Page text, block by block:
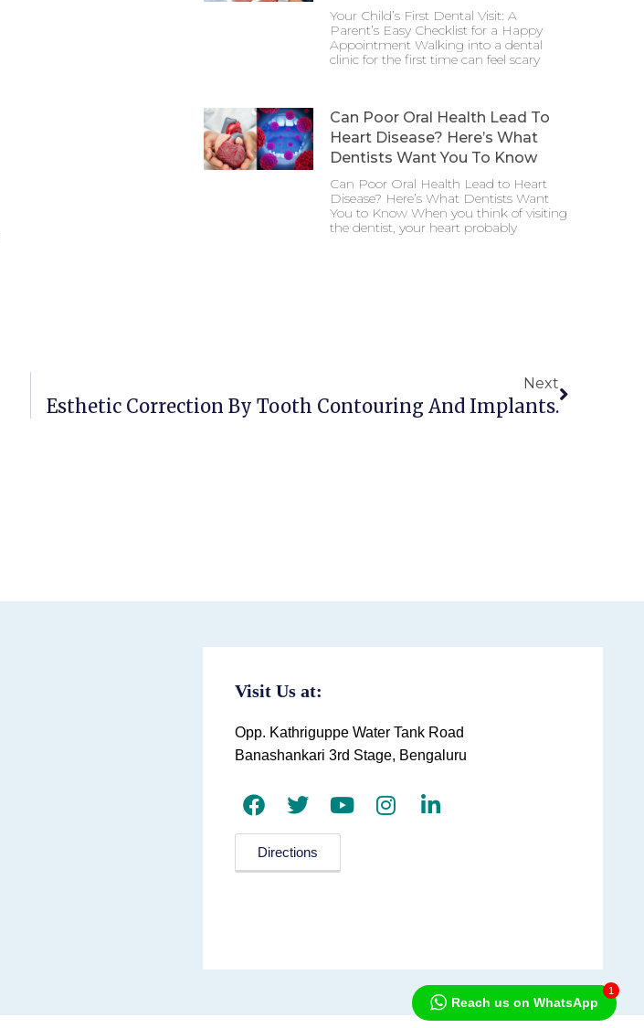
Your Child’s First Dental Visit: A
Parent’s Easy Checklist for a Happy
Appointment Walking into a dental
clinic for the first time can feel scary
Can Poor Oral Health Lead To
Heart Disease? Here’s What
Dentists Want You To Know
Can Poor Oral Health Lead to Heart
Disease? Here’s What Dentists Want
You to Know When you think of visiting
the dentist, your heart probably
Next
Esthetic Correction By Tooth Contouring And Implants.
Visit Us at:
Opp. Kathriguppe Water Tank Road
Banashankari 3rd Stage, Bengaluru
Directions
Reach us on WhatsApp
1